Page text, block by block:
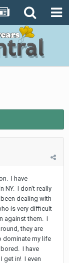
I have
NY. I don't really
dealing with
is very difficult
against them. I
they are
dominate my life
I have
get in! I even